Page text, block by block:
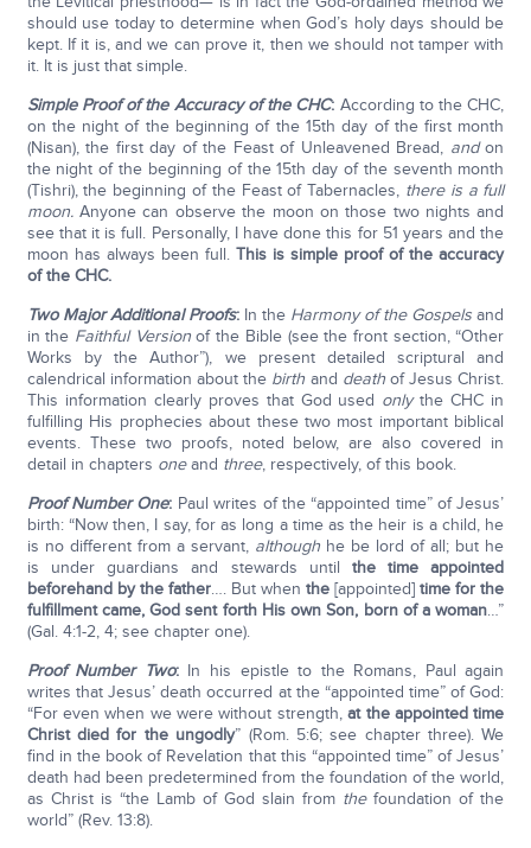
should use today to determine when God’s holy days should be
kept. If it is, and we can prove it, then we should not tamper with
it. It is just that simple.
Simple Proof of the Accuracy of the CHC: According to the CHC,
on the night of the beginning of the 15th day of the first month
(Nisan), the first day of the Feast of Unleavened Bread, andon
the night of the beginning of the 15th day of the seventh month
(Tishri), the beginning of the Feast of Tabernacles, there is a full
moon.Anyone can observe the moon on those two nights and
see that it is full. Personally, I have done this for 51 years and the
moon has always been full. This is simple proof of the accuracy
of the CHC.
Two Major Additional Proofs: In the Harmony of the Gospelsand
in the Faithful Versionof the Bible (see the front section, “Other
Works by the Author”), we present detailed scriptural and
calendrical information about the birth and deathof Jesus Christ.
This information clearly proves that God used onlythe CHC in
fulfilling His prophecies about these two most important biblical
events. These two proofs, noted below, are also covered in
detail in chapters oneand three, respectively, of this book.
Proof Number One: Paul writes of the “appointed time” of Jesus’
birth: “Now then, I say, for as long a time as the heir is a child, he
is no different from a servant, although he be lord of all; but he
is under guardians and stewards until the time appointed
beforehand by the father…. But whenthe[appointed]time for the
fulfillment came, God sent forth His own Son, born of a woman…”
(Gal. 4:1-2, 4; see chapter one).
Proof Number Two: In his epistle to the Romans, Paul again
writes that Jesus’ death occurred at the “appointed time” of God:
“For even when we were without strength,at the appointed time
Christ died for the ungodly” (Rom. 5:6; see chapter three). We
find in the book of Revelation that this “appointed time” of Jesus’
death had been predetermined from the foundation of the world,
as Christ is “the Lamb of God slain from thefoundation of the
world” (Rev. 13:8).